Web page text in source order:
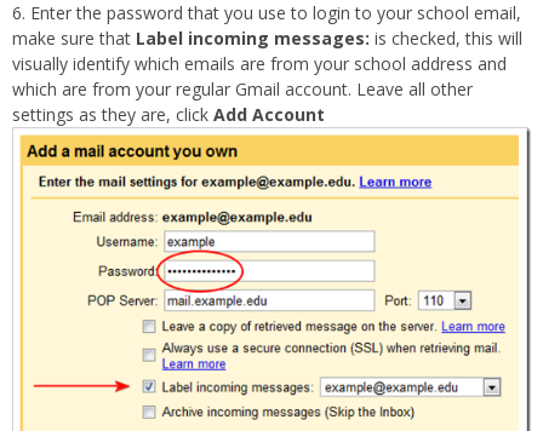
Enter the password that you use to login to your school email,
make sure that Label incoming messages: is checked, this will
visually identify which emails are from your school address and
which are from your regular Gmail account. Leave all other
settings as they are, click Add Account